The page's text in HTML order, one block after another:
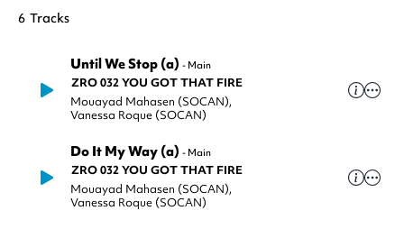
6 Tracks
Until We Stop (a) - Main
ZRO 032 YOU GOT THAT FIRE
Mouayad Mahasen (SOCAN),
Vanessa Roque (SOCAN)
Do It My Way (a) - Main
ZRO 032 YOU GOT THAT FIRE
Mouayad Mahasen (SOCAN),
Vanessa Roque (SOCAN)